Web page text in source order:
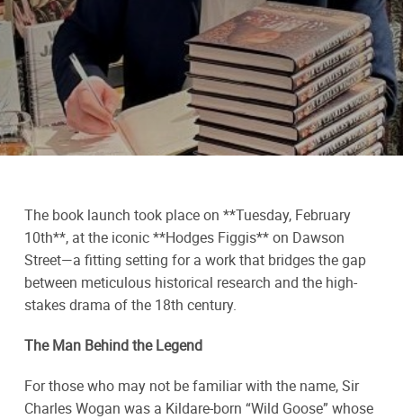
The book launch took place on **Tuesday, February
10th**, at the iconic **Hodges Figgis** on Dawson
Street—a fitting setting for a work that bridges the gap
between meticulous historical research and the high-
stakes drama of the 18th century.
The Man Behind the Legend
For those who may not be familiar with the name, Sir
Charles Wogan was a Kildare-born “Wild Goose” whose